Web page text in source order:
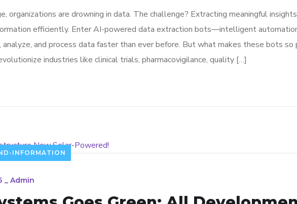
organizations are drowning in data. The challenge? Extracting meaningful
efficiently. Enter AI-powered data extraction bots—intelligent
and process data faster than ever before. But what makes these bots so
industries like clinical trials, pharmacovigilance, quality […]
INFORMATION
_ Admin